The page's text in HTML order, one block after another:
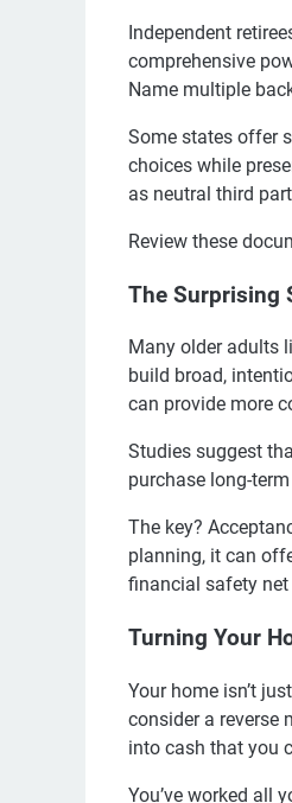
Independent
comprehensive
Name multiple
Some states offer
choices while
as neutral third
Review these
The Surprising
Many older adults
build broad,
can provide more
Studies suggest
purchase long-
The key?
planning, it can
financial safety net
Turning Your
Your home isn’t
consider a reverse
into cash that you
You’ve worked all